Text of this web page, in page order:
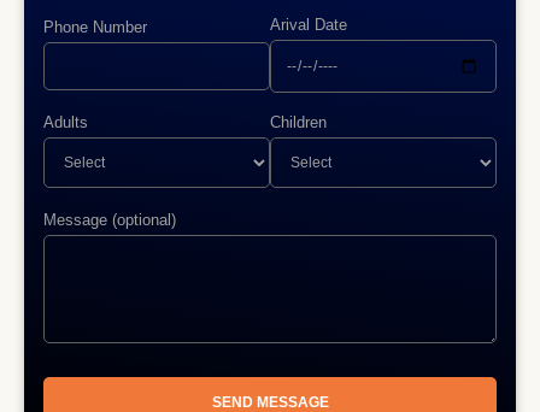
Phone Number Arival Date
Adults Children
Message (optional)